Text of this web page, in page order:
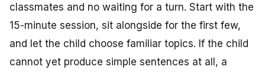
classmates and no waiting for a turn. Start with the
15-minute session, sit alongside for the first few,
and let the child choose familiar topics. If the child
cannot yet produce simple sentences at all, a